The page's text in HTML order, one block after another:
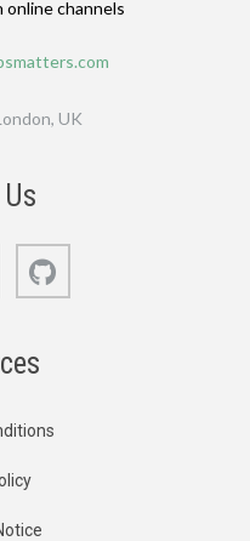
online channels
UK
Bluesky